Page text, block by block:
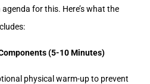
for this. Here’s what the
(5-10 Minutes)
physical warm-up to prevent